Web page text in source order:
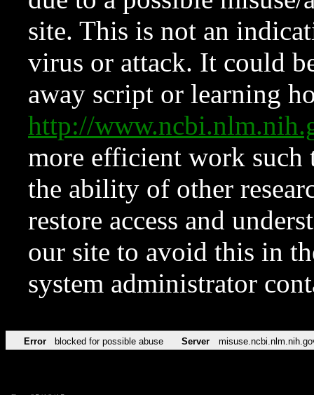
site. This is not an
virus or attack. It could
away script or learning
http://
more efficient work such
the ability of other
restore access and
our site to avoid this in
system administrator
Error blocked for possible abuse Server